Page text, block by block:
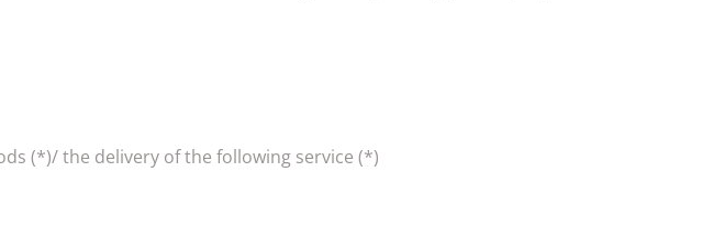
(*)/ the delivery of the following service (*)